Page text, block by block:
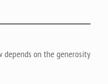
depends on the generosity